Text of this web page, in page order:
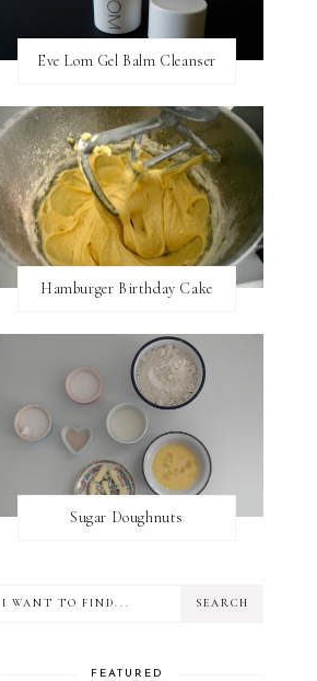
Eve Lom Gel Balm Cleanser
Hamburger Birthday Cake
Sugar Doughnuts
FEATURED